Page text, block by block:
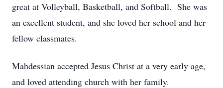
great at Volleyball, Basketball, and Softball. She was
an excellent student, and she loved her school and her
fellow classmates.
Mahdessian accepted Jesus Christ at a very early age,
and loved attending church with her family.